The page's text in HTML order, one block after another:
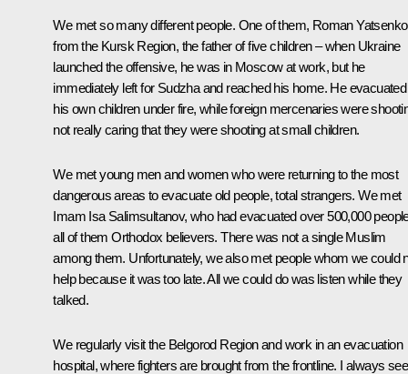
We met so many different people. One of them, Roman Yatsenko
from the Kursk Region, the father of five children – when Ukraine
launched the offensive, he was in Moscow at work, but he
immediately left for Sudzha and reached his home. He evacuated
his own children under fire, while foreign mercenaries were
not really caring that they were shooting at small children.
We met young men and women who were returning to the most
dangerous areas to evacuate old people, total strangers. We met
Imam Isa Salimsultanov, who had evacuated over 500,000
all of them Orthodox believers. There was not a single Muslim
among them. Unfortunately, we also met people whom we could
help because it was too late. All we could do was listen while they
talked.
We regularly visit the Belgorod Region and work in an evacuation
hospital, where fighters are brought from the frontline. I always see